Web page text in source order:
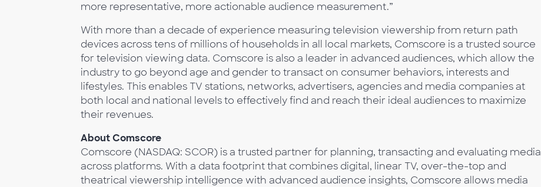
more representative, more actionable audience measurement.”
With more than a decade of experience measuring television viewership from return path
devices across tens of millions of households in all local markets, Comscore is a trusted source
for television viewing data. Comscore is also a leader in advanced audiences, which allow the
industry to go beyond age and gender to transact on consumer behaviors, interests and
lifestyles. This enables TV stations, networks, advertisers, agencies and media companies at
both local and national levels to effectively find and reach their ideal audiences to maximize
their revenues.
About Comscore
Comscore (NASDAQ: SCOR) is a trusted partner for planning, transacting and evaluating media
across platforms. With a data footprint that combines digital, linear TV, over-the-top and
theatrical viewership intelligence with advanced audience insights, Comscore allows media